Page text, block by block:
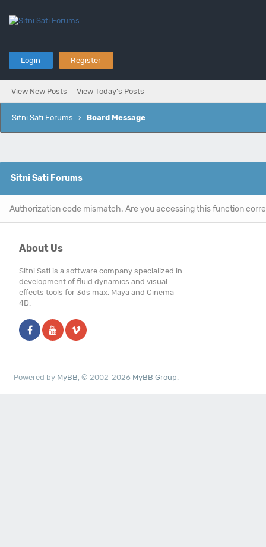
Login Register
View New Posts View Today's Posts
Sitni Sati Forums › Board Message
Sitni Sati Forums
Authorization code mismatch. Are you accessing this function
About Us
Sitni Sati is a software company specialized in
development of fluid dynamics and visual
effects tools for 3ds max, Maya and Cinema
4D.
Powered by MyBB, © 2002-2026 MyBB Group